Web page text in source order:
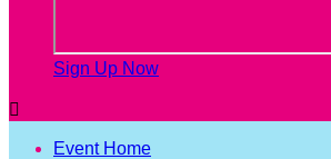
Sign Up Now

Event Home